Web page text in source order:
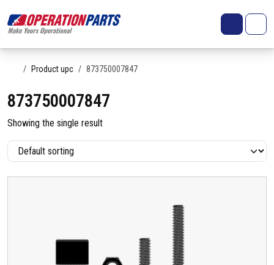
Cart
HomeProduct upc 873750007847
873750007847
Showing the single result